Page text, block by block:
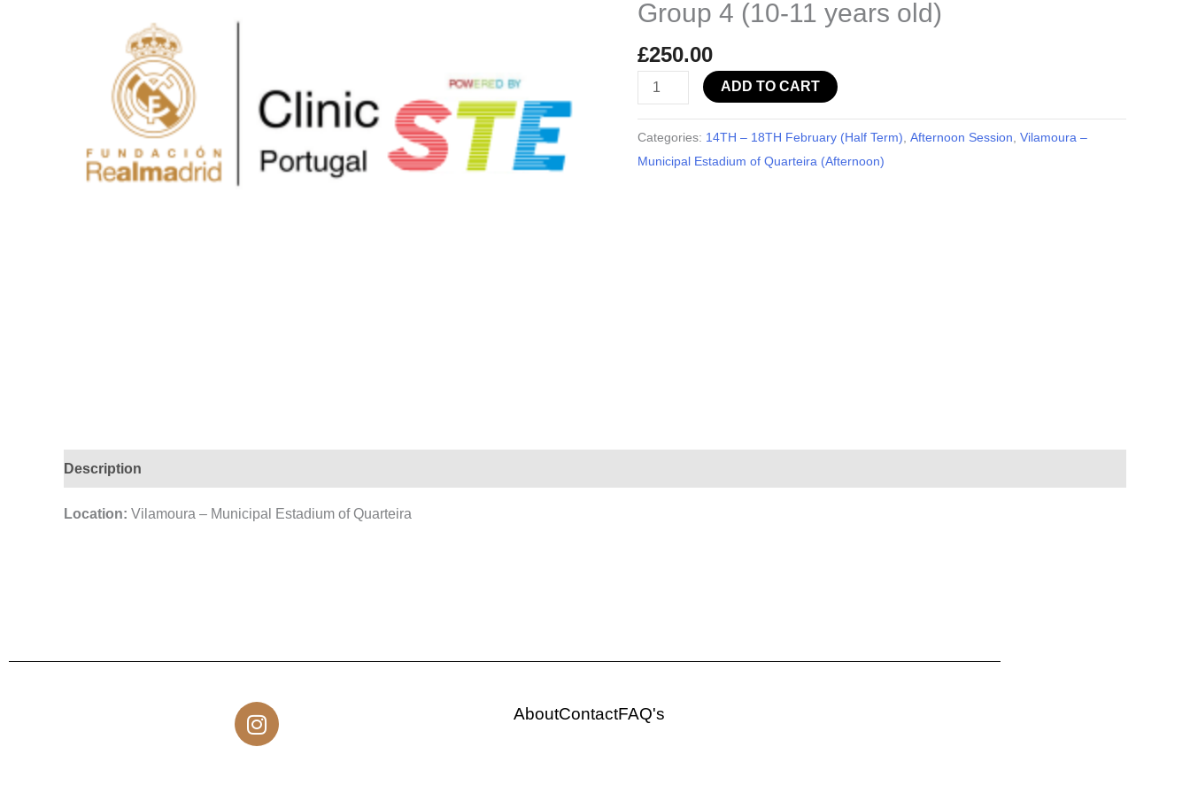
Group 4 (10-11 years old)
£250.00
-
4
(10-
years
old)
ADD TO CART
Categories: 14TH – 18TH February (Half Term), Afternoon Session, Vilamoura –
Municipal Estadium of Quarteira (Afternoon)
Description
Location: Vilamoura – Municipal Estadium of Quarteira
I
n
AboutContactFAQ's